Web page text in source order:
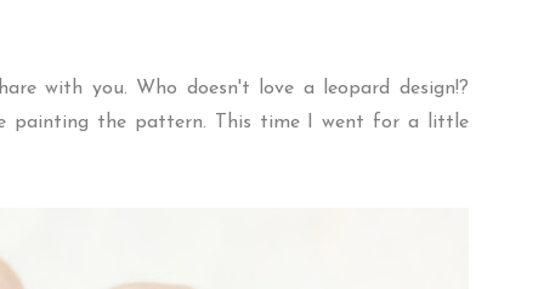
with you. Who doesn't love a leopard design!?
painting the pattern. This time I went for a little